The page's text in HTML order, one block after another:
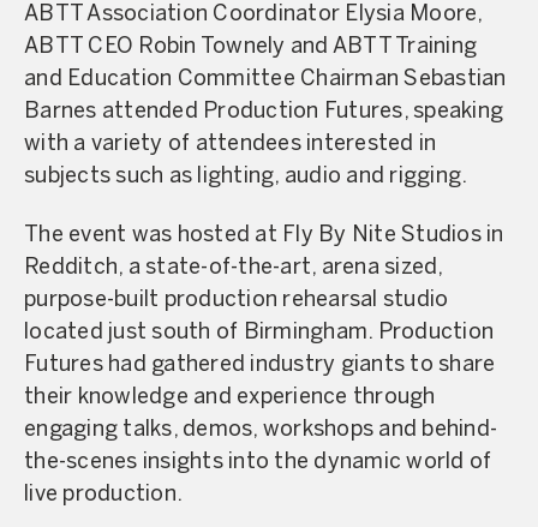
ABTT Association Coordinator Elysia Moore,
ABTT CEO Robin Townely and ABTT Training
and Education Committee Chairman Sebastian
Barnes attended Production Futures, speaking
with a variety of attendees interested in
subjects such as lighting, audio and rigging.
The event was hosted at Fly By Nite Studios in
Redditch, a state-of-the-art, arena sized,
purpose-built production rehearsal studio
located just south of Birmingham. Production
Futures had gathered industry giants to share
their knowledge and experience through
engaging talks, demos, workshops and behind-
the-scenes insights into the dynamic world of
live production.